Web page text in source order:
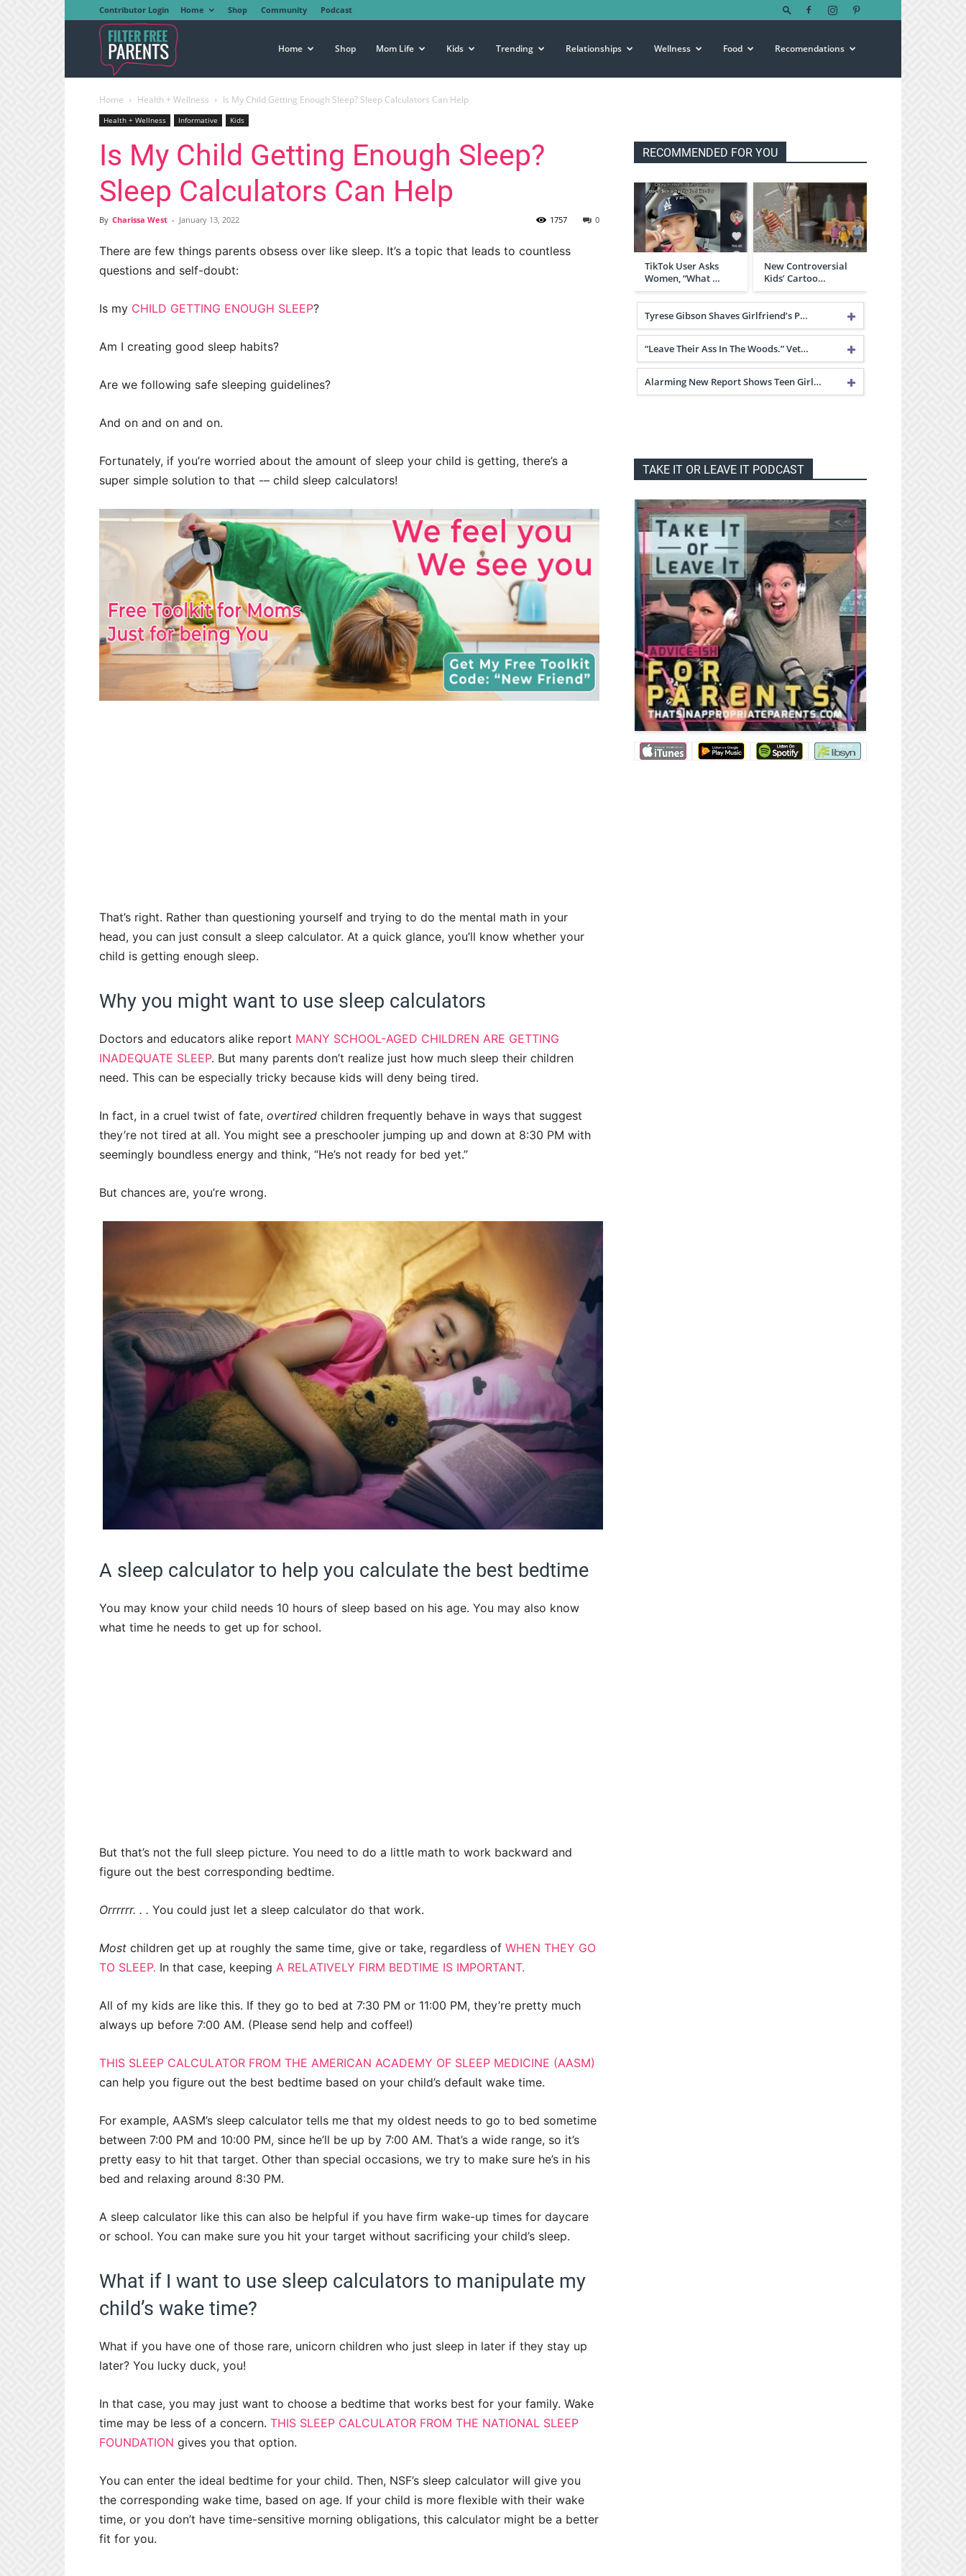
Contributor Login Home Shop Community Podcast
Free
Parents
Home Shop Mom Life Kids Trending Relationships Wellness Food Recomendations
Home Health + Wellness Is My Child Getting Enough Sleep? Sleep Calculators Can Help
Health + Wellness Informative Kids
Is My Child Getting Enough Sleep?
Sleep Calculators Can Help
By Charissa West - January 13, 2022 0
1757
There are few things parents obsess over like sleep. It’s a topic that leads to countless
questions and self-doubt:
Is my CHILD GETTING ENOUGH SLEEP?
Am I creating good sleep habits?
Are we following safe sleeping guidelines?
And on and on and on.
Fortunately, if you’re worried about the amount of sleep your child is getting, there’s a
super simple solution to that -– child sleep calculators!
That’s right. Rather than questioning yourself and trying to do the mental math in your
head, you can just consult a sleep calculator. At a quick glance, you’ll know whether your
child is getting enough sleep.
Why you might want to use sleep calculators
Doctors and educators alike report MANY SCHOOL-AGED CHILDREN ARE GETTING
INADEQUATE SLEEP. But many parents don’t realize just how much sleep their children
need. This can be especially tricky because kids will deny being tired.
In fact, in a cruel twist of fate, overtired children frequently behave in ways that suggest
they’re not tired at all. You might see a preschooler jumping up and down at 8:30 PM with
seemingly boundless energy and think, “He’s not ready for bed yet.”
But chances are, you’re wrong.
A sleep calculator to help you calculate the best bedtime
You may know your child needs 10 hours of sleep based on his age. You may also know
what time he needs to get up for school.
But that’s not the full sleep picture. You need to do a little math to work backward and
figure out the best corresponding bedtime.
Orrrrrr. . . You could just let a sleep calculator do that work.
Most children get up at roughly the same time, give or take, regardless of WHEN THEY GO
TO SLEEP. In that case, keeping A RELATIVELY FIRM BEDTIME IS IMPORTANT.
All of my kids are like this. If they go to bed at 7:30 PM or 11:00 PM, they’re pretty much
always up before 7:00 AM. (Please send help and coffee!)
THIS SLEEP CALCULATOR FROM THE AMERICAN ACADEMY OF SLEEP MEDICINE (AASM)
can help you figure out the best bedtime based on your child’s default wake time.
For example, AASM’s sleep calculator tells me that my oldest needs to go to bed sometime
between 7:00 PM and 10:00 PM, since he’ll be up by 7:00 AM. That’s a wide range, so it’s
pretty easy to hit that target. Other than special occasions, we try to make sure he’s in his
bed and relaxing around 8:30 PM.
A sleep calculator like this can also be helpful if you have firm wake-up times for daycare
or school. You can make sure you hit your target without sacrificing your child’s sleep.
What if I want to use sleep calculators to manipulate my
child’s wake time?
What if you have one of those rare, unicorn children who just sleep in later if they stay up
later? You lucky duck, you!
In that case, you may just want to choose a bedtime that works best for your family. Wake
time may be less of a concern. THIS SLEEP CALCULATOR FROM THE NATIONAL SLEEP
FOUNDATION gives you that option.
You can enter the ideal bedtime for your child. Then, NSF’s sleep calculator will give you
the corresponding wake time, based on age. If your child is more flexible with their wake
time, or you don’t have time-sensitive morning obligations, this calculator might be a better
fit for you.
RECOMMENDED FOR YOU
TikTok User Asks
Women, “What …
New Controversial
Kids’ Cartoo…
Tyrese Gibson Shaves Girlfriend’s P…
“Leave Their Ass In The Woods.” Vet…
Alarming New Report Shows Teen Girl…
TAKE IT OR LEAVE IT PODCAST